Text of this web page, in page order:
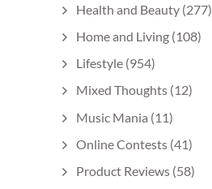
Health and Beauty (277)
Home and Living (108)
Lifestyle (954)
Mixed Thoughts (12)
Music Mania (11)
Online Contests (41)
Product Reviews (58)